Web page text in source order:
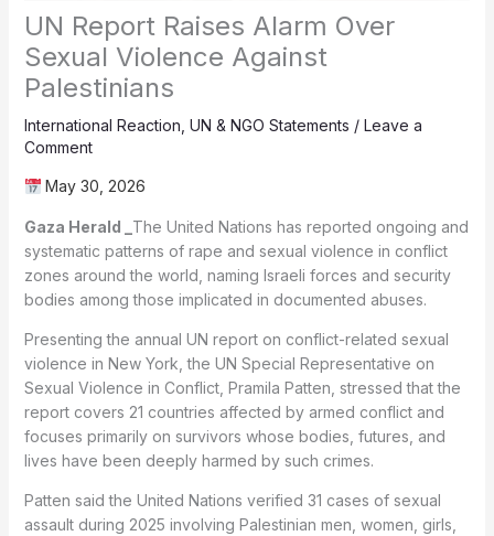
UN Report Raises Alarm Over
Sexual Violence Against
Palestinians
International Reaction UN & NGO Statements / Leave a
Comment
May 30, 2026
Gaza Herald _ The United Nations has reported ongoing and
systematic patterns of rape and sexual violence in conflict
zones around the world, naming Israeli forces and security
bodies among those implicated in documented abuses.
Presenting the annual UN report on conflict-related sexual
violence in New York, the UN Special Representative on
Sexual Violence in Conflict, Pramila Patten, stressed that the
report covers 21 countries affected by armed conflict and
focuses primarily on survivors whose bodies, futures, and
lives have been deeply harmed by such crimes.
Patten said the United Nations verified 31 cases of sexual
assault during 2025 involving Palestinian men, women, girls,